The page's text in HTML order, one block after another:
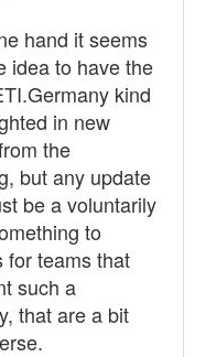
hand it seems
idea to have the
kind
in new
the
but any update
be a voluntarily
to
for teams that
such a
that are a bit